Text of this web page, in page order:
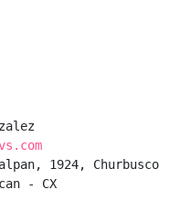
1924, Churbusco
- CX